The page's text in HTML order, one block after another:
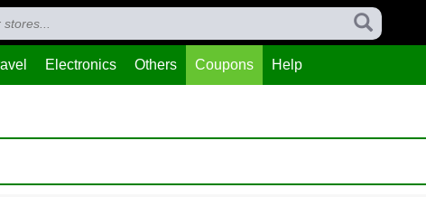
Electronics Others Coupons Help